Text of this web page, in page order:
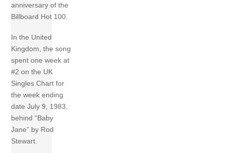
anniversary of the
Billboard Hot 100.
In the United
Kingdom, the song
spent one week at
#2 on the UK
Singles Chart for
the week ending
date July 9, 1983,
behind “Baby
Jane” by Rod
Stewart.